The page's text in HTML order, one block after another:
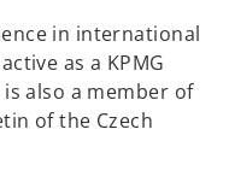
in international
as a KPMG
also a member of
of the Czech